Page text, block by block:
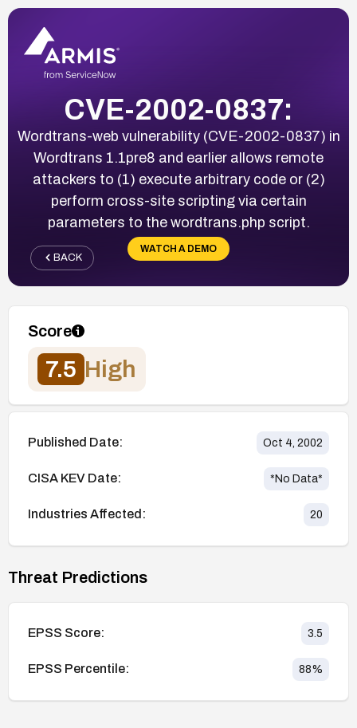
CVE-2002-0837:
Wordtrans-web vulnerability (CVE-2002-0837) in
Wordtrans 1.1pre8 and earlier allows remote
attackers to (1) execute arbitrary code or (2)
perform cross-site scripting via certain
parameters to the wordtrans.php script.
WATCH A DEMO
BACK
Score
7.5 High
Published Date: Oct 4, 2002
CISA KEV Date: *No Data*
Industries Affected: 20
Threat Predictions
EPSS Score: 3.5
EPSS Percentile: 88%